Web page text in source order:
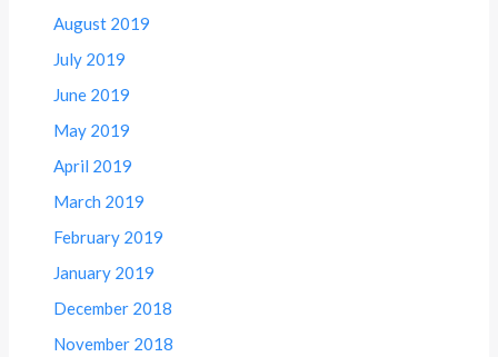
August 2019
July 2019
June 2019
May 2019
April 2019
March 2019
February 2019
January 2019
December 2018
November 2018